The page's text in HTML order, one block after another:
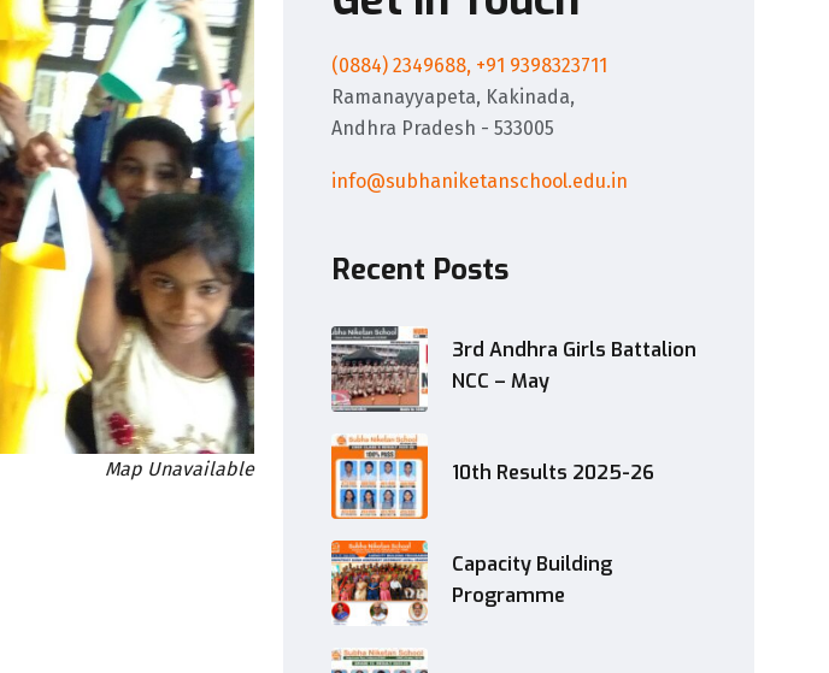
Map Unavailable
(0884) 2349688, +91 9398323711
Ramanayyapeta, Kakinada,
Andhra Pradesh - 533005
info@subhaniketanschool.edu.in
Recent Posts
3rd Andhra Girls Battalion
NCC – May
10th Results 2025-26
Capacity Building
Programme